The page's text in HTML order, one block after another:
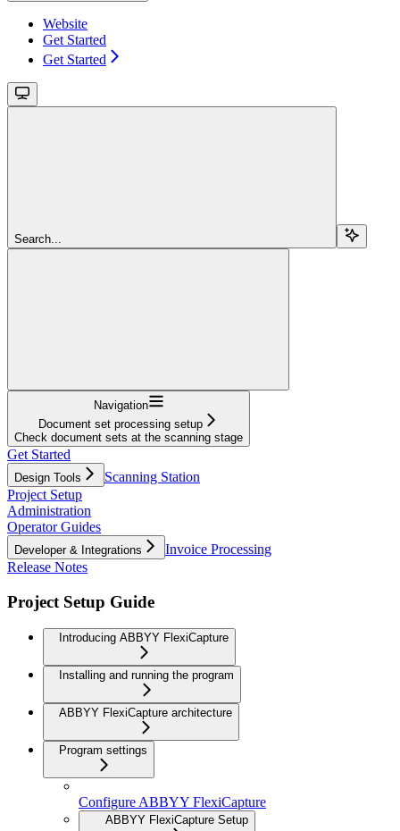
Website
Get Started
Get Started
Search...
Navigation
Document set processing setup
Check document sets at the scanning stage
Get Started
Design Tools
Scanning Station
Project Setup
Administration
Operator Guides
Developer & Integrations
Invoice Processing
Release Notes
Project Setup Guide
Introducing ABBYY FlexiCapture
Installing and running the program
ABBYY FlexiCapture architecture
Program settings
Configure ABBYY FlexiCapture
ABBYY FlexiCapture Setup